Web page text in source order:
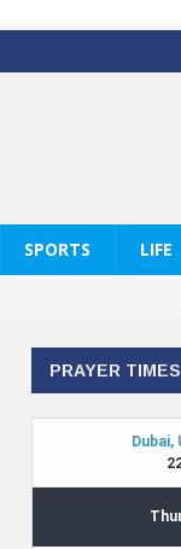
SPORTS LIFE
PRAYER TIMES